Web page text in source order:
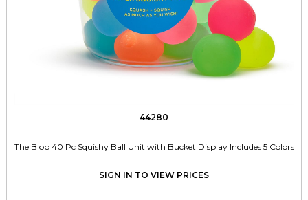
44280
The Blob 40 Pc Squishy Ball Unit with Bucket Display Includes 5 Colors
SIGN IN TO VIEW PRICES